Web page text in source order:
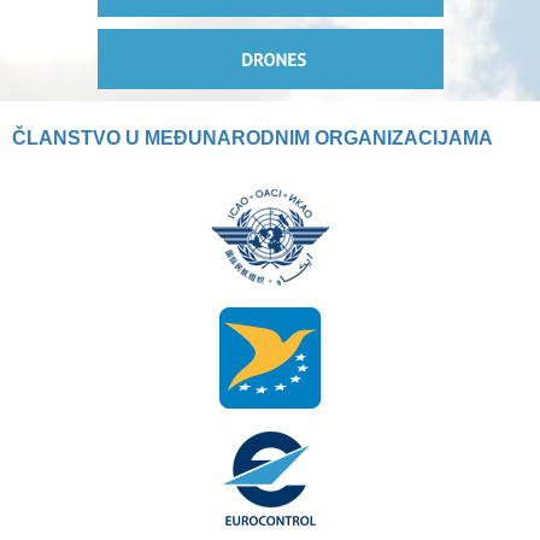
ČLANSTVO U MEĐUNARODNIM ORGANIZACIJAMA